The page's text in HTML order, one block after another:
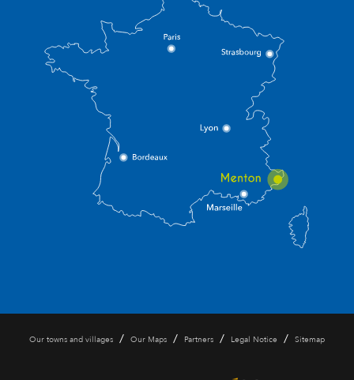
Our towns and villages / Our Maps / Partners / Legal Notice / Sitemap